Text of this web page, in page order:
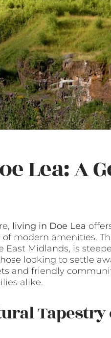
Lea: A
living in Doe Lea
modern amenities.
Midlands, is
looking to settle
and friendly
alike.
Tapestry